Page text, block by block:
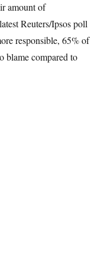
amount of
Reuters/Ipsos poll
responsible, 65% of
blame compared to